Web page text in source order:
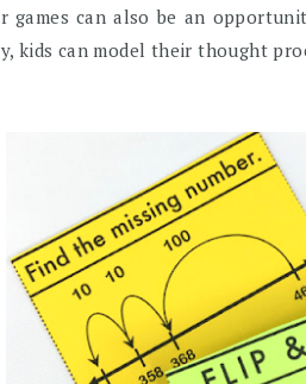
games can also be an
kids can model their thought